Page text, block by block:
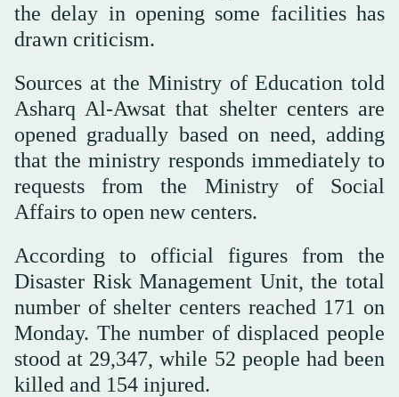
the delay in opening some facilities has
drawn criticism.
Sources at the Ministry of Education told
Asharq Al-Awsat that shelter centers are
opened gradually based on need, adding
that the ministry responds immediately to
requests from the Ministry of Social
Affairs to open new centers.
According to official figures from the
Disaster Risk Management Unit, the total
number of shelter centers reached 171 on
Monday. The number of displaced people
stood at 29,347, while 52 people had been
killed and 154 injured.